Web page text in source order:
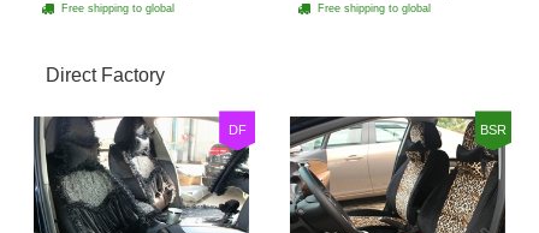
Free shipping to global Free shipping to global
Direct Factory
DF BSR